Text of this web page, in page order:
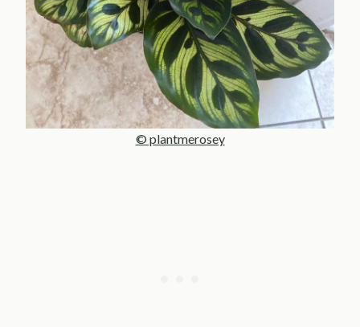
© plantmerosey